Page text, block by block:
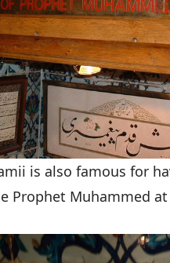
is also famous for
Prophet Muhammed